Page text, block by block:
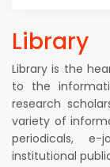
Library
Library is the
to the
research
variety of
periodicals, e-
institutional